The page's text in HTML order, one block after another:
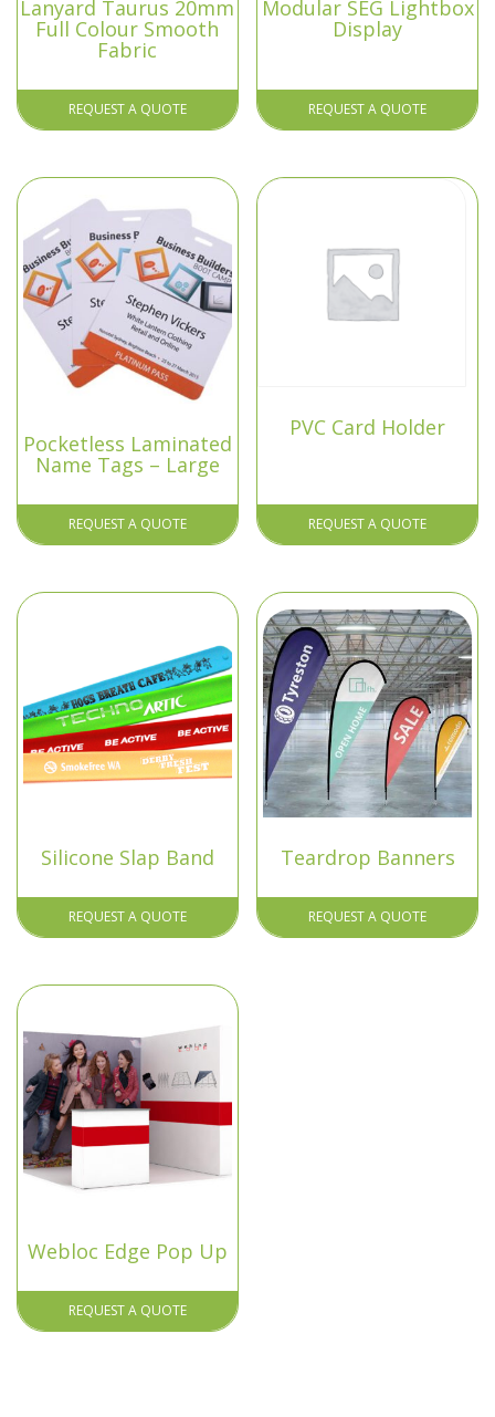
Lanyard Taurus 20mm
Full Colour Smooth
Fabric
REQUEST A QUOTE
Modular SEG Lightbox
Display
REQUEST A QUOTE
Pocketless Laminated
Name Tags – Large
REQUEST A QUOTE
PVC Card Holder
REQUEST A QUOTE
Silicone Slap Band
REQUEST A QUOTE
Teardrop Banners
REQUEST A QUOTE
Webloc Edge Pop Up
REQUEST A QUOTE